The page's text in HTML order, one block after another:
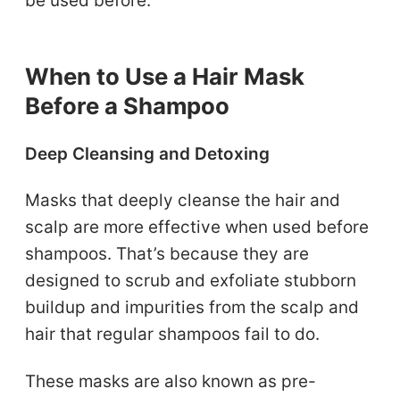
When to Use a Hair Mask
Before a Shampoo
Deep Cleansing and Detoxing
Masks that deeply cleanse the hair and
scalp are more effective when used before
shampoos. That’s because they are
designed to scrub and exfoliate stubborn
buildup and impurities from the scalp and
hair that regular shampoos fail to do.
These masks are also known as pre-